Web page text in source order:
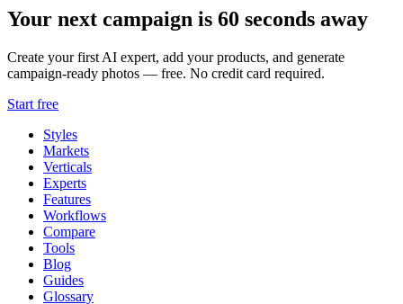
Your next campaign is 60 seconds away
Create your first AI expert, add your products, and generate
campaign-ready photos — free. No credit card required.
Start free
Styles
Markets
Verticals
Experts
Features
Workflows
Compare
Tools
Blog
Guides
Glossary